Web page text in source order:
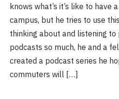
knows what’s it’s like to have
campus, but he tries to use
thinking about and listening
podcasts so much, he and a
created a podcast series he
commuters will […]